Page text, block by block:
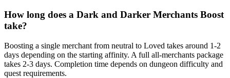
How long does a Dark and Darker Merchants Boost
take?
Boosting a single merchant from neutral to Loved takes around 1-2
days depending on the starting affinity. A full all-merchants package
takes 2-3 days. Completion time depends on dungeon difficulty and
quest requirements.